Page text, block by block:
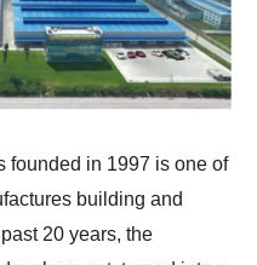
founded in 1997 is one of
building and
20 years, the